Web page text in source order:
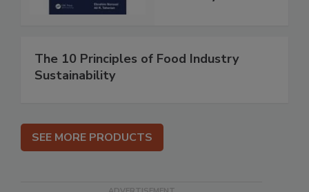
The 10 Principles of Food Industry
Sustainability
SEE MORE PRODUCTS